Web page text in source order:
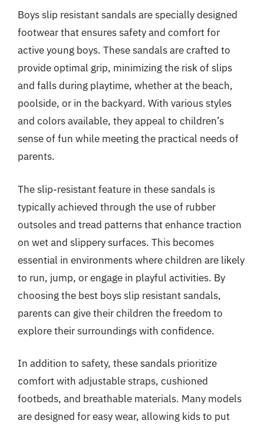
Boys slip resistant sandals are specially designed
footwear that ensures safety and comfort for
active young boys. These sandals are crafted to
provide optimal grip, minimizing the risk of slips
and falls during playtime, whether at the beach,
poolside, or in the backyard. With various styles
and colors available, they appeal to children’s
sense of fun while meeting the practical needs of
parents.
The slip-resistant feature in these sandals is
typically achieved through the use of rubber
outsoles and tread patterns that enhance traction
on wet and slippery surfaces. This becomes
essential in environments where children are likely
to run, jump, or engage in playful activities. By
choosing the best boys slip resistant sandals,
parents can give their children the freedom to
explore their surroundings with confidence.
In addition to safety, these sandals prioritize
comfort with adjustable straps, cushioned
footbeds, and breathable materials. Many models
are designed for easy wear, allowing kids to put